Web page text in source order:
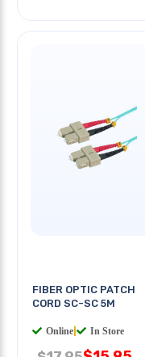
FIBER OPTIC PATCH
CORD SC-SC 5M
Online In Store